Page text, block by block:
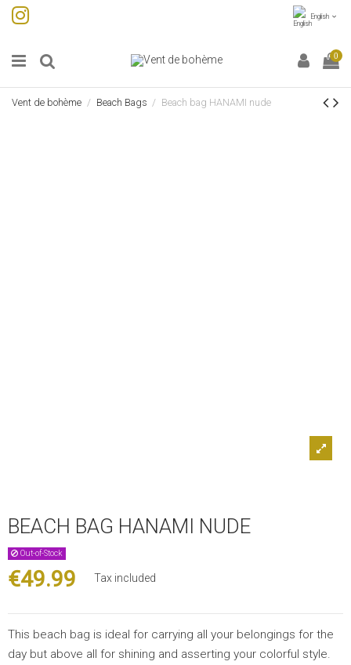
English
0
Vent de bohème Beach Bags Beach bag HANAMI nude
BEACH BAG HANAMI NUDE
Out-of-Stock
€49.99 Tax included
This beach bag is ideal for carrying all your belongings for the
day but above all for shining and asserting your colorful style.